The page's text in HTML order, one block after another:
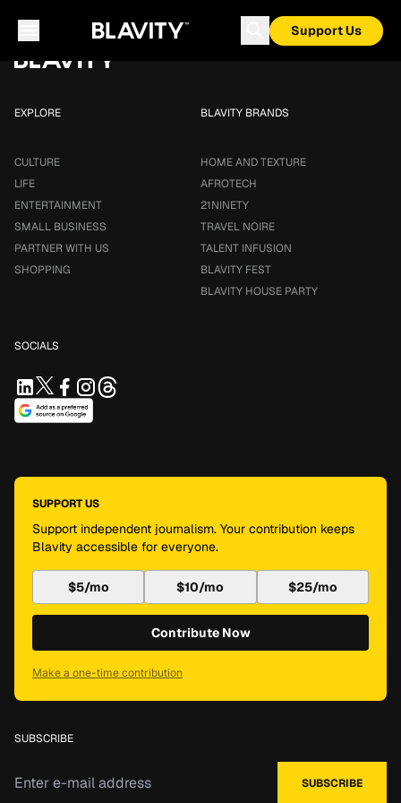
Support Us
EXPLORE
CULTURE
LIFE
ENTERTAINMENT
SMALL BUSINESS
PARTNER WITH US
SHOPPING
BLAVITY BRANDS
HOME AND TEXTURE
AFROTECH
21NINETY
TRAVEL NOIRE
TALENT INFUSION
BLAVITY FEST
BLAVITY HOUSE PARTY
SOCIALS
SUPPORT US
Support independent journalism. Your contribution keeps
Blavity accessible for everyone.
$5/mo $10/mo $25/mo
Contribute Now
Make a one-time contribution
SUBSCRIBE